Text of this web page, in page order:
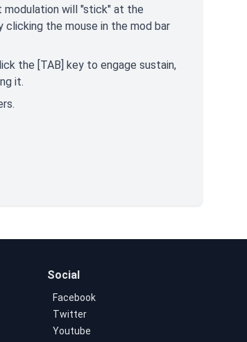
modulation will "stick" at the
clicking the mouse in the mod bar
the [TAB] key to engage sustain,
it.
Social
Facebook
Twitter
Youtube